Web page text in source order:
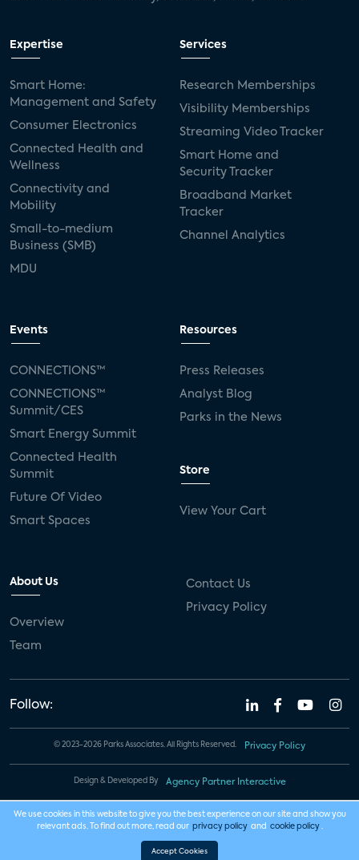
Expertise
Smart Home:
Management and Safety
Consumer Electronics
Connected Health and
Wellness
Connectivity and
Mobility
Small-to-medium
Business (SMB)
MDU
Services
Research Memberships
Visibility Memberships
Streaming Video Tracker
Smart Home and
Security Tracker
Broadband Market
Tracker
Channel Analytics
Events
CONNECTIONS™
CONNECTIONS™
Summit/CES
Smart Energy Summit
Connected Health
Summit
Future Of Video
Smart Spaces
Resources
Press Releases
Analyst Blog
Parks in the News
Store
View Your Cart
About Us
Overview
Team
Contact Us
Privacy Policy
Follow:
© 2023-2026 Parks Associates. All Rights Reserved. Privacy Policy
Design & Developed By Agency Partner Interactive
We use cookies in this website to give you the best experience on our site and show you
relevant ads. To find out more, read our privacy policy and cookie policy .
Accept Cookies